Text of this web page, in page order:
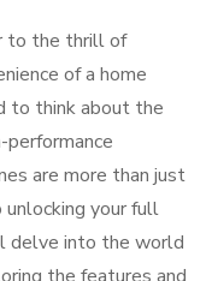
to the thrill of
of a home
to think about the
are more than just
unlocking your full
delve into the world